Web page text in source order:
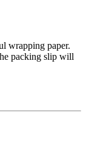
wrapping paper.
packing slip will